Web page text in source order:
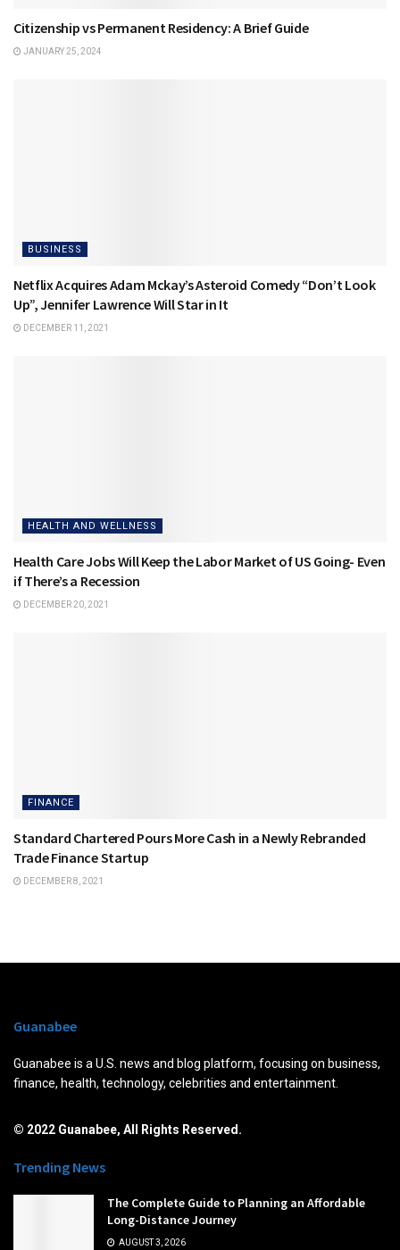
Citizenship vs Permanent Residency: A Brief Guide
JANUARY 25, 2024
BUSINESS
Netflix Acquires Adam Mckay’s Asteroid Comedy “Don’t Look
Up”, Jennifer Lawrence Will Star in It
DECEMBER 11, 2021
HEALTH AND WELLNESS
Health Care Jobs Will Keep the Labor Market of US Going- Even
if There’s a Recession
DECEMBER 20, 2021
FINANCE
Standard Chartered Pours More Cash in a Newly Rebranded
Trade Finance Startup
DECEMBER 8, 2021
Guanabee
Guanabee is a U.S. news and blog platform, focusing on business,
finance, health, technology, celebrities and entertainment.
© 2022 Guanabee, All Rights Reserved.
Trending News
The Complete Guide to Planning an Affordable
Long-Distance Journey
AUGUST 3, 2026